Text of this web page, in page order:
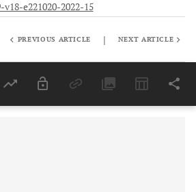
v18-e221020-2022-15
PREVIOUS ARTICLE | NEXT ARTICLE